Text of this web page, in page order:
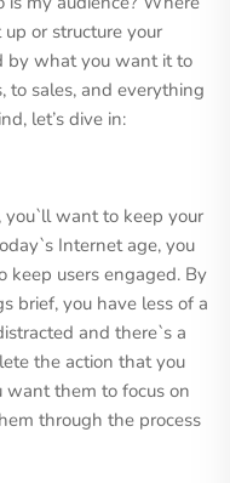
or structure your
by what you want it to
to sales, and everything
let’s dive in:
you`ll want to keep your
Internet age, you
keep users engaged. By
brief, you have less of a
and there`s a
the action that you
want them to focus on
through the process